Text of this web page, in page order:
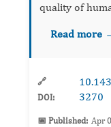
quality of
fraction in
Read more
🔗
DOI:
3270
📅 Published: Apr